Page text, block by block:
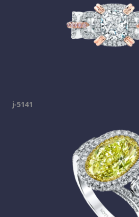
j-5141